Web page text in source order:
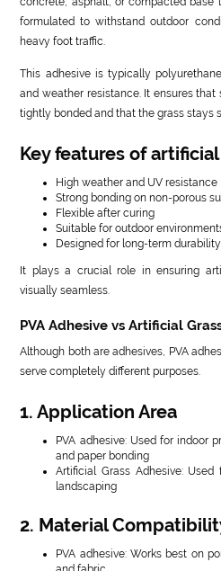
formulated to withstand outdoor
heavy foot traffic.
This adhesive is typically
and weather resistance. It ensures
tightly bonded and that the grass stays
Key features of
High weather and UV resistance
Strong bonding on non-porous
Flexible after curing
Suitable for outdoor
Designed for long-term durability
It plays a crucial role in ensuring
visually seamless.
PVA Adhesive vs Artificial
Although both are adhesives, PVA
serve completely different purposes.
1. Application Area
PVA adhesive: Used for indoor
and paper bonding
Artificial Grass Adhesive:
landscaping
2. Material
PVA adhesive: Works best on